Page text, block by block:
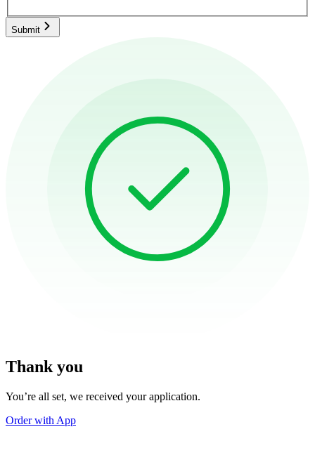
Submit
Thank you
You’re all set, we received your application.
Order with App